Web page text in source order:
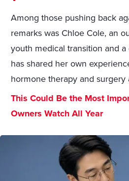
Among those pushing back
remarks was Chloe Cole, an
youth medical transition and
has shared her own
hormone therapy and surgery
This Could Be the Most
Owners Watch All Year